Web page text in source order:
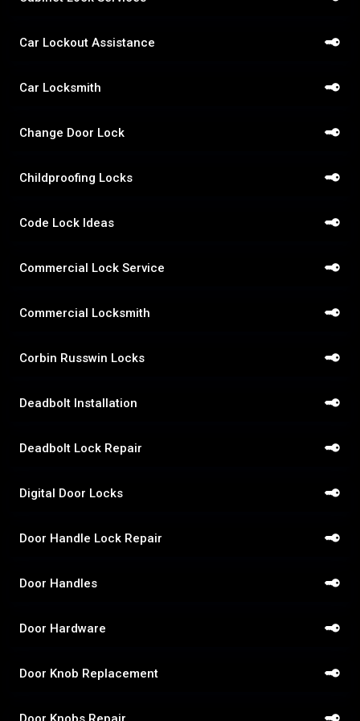
Car Lockout Assistance
Car Locksmith
Change Door Lock
Childproofing Locks
Code Lock Ideas
Commercial Lock Service
Commercial Locksmith
Corbin Russwin Locks
Deadbolt Installation
Deadbolt Lock Repair
Digital Door Locks
Door Handle Lock Repair
Door Handles
Door Hardware
Door Knob Replacement